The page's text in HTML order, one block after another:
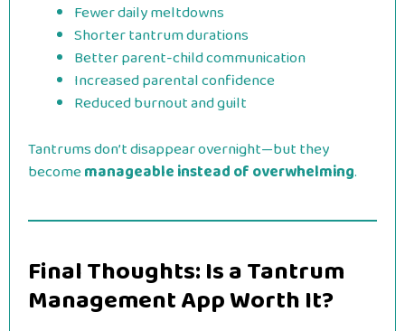
Fewer daily meltdowns
Shorter tantrum durations
Better parent-child communication
Increased parental confidence
Reduced burnout and guilt
Tantrums don’t disappear overnight—but they
becomemanageable instead of overwhelming.
Final Thoughts: Is a Tantrum
Management App Worth It?